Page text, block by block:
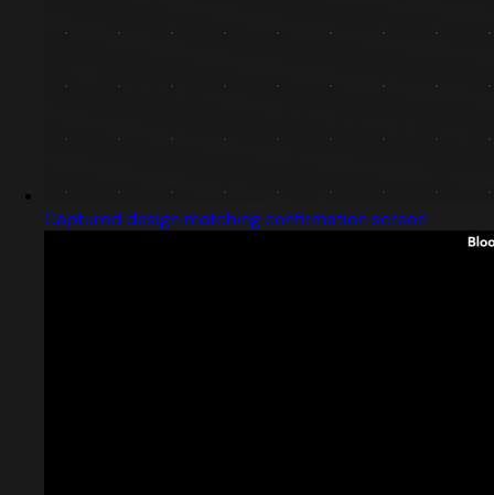
Captured design matching confirmation screen